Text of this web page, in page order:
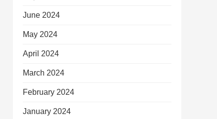
June 2024
May 2024
April 2024
March 2024
February 2024
January 2024